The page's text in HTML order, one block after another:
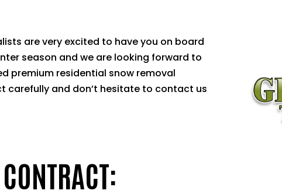
are very excited to have you on board
season and we are looking forward to
premium residential snow removal
carefully and don’t hesitate to contact us